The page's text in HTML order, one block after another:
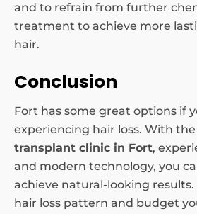
and to refrain from further
treatment to achieve more
hair.
Conclusion
Fort has some great options if
experiencing hair loss. With the
transplant clinic in Fort,
and modern technology, you
achieve natural-looking
hair loss pattern and budget